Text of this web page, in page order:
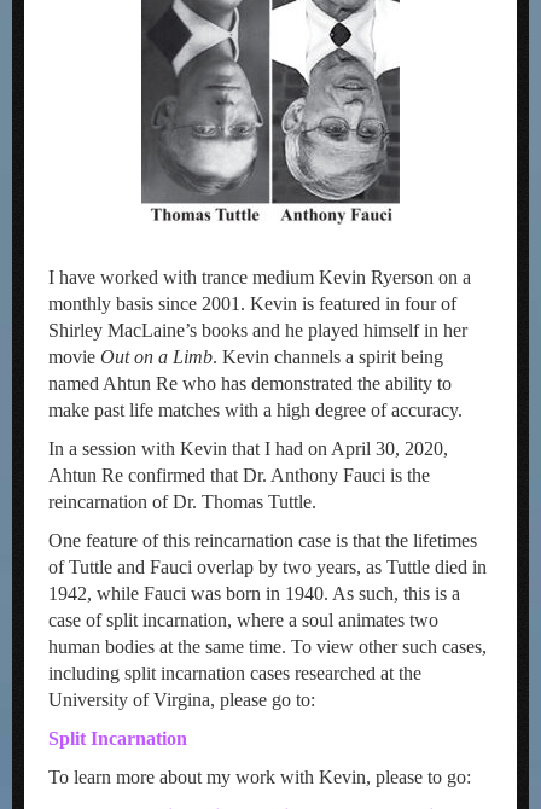
I have worked with trance medium Kevin Ryerson on a
monthly basis since 2001. Kevin is featured in four of
Shirley MacLaine’s books and he played himself in her
movie Out on a Limb. Kevin channels a spirit being
named Ahtun Re who has demonstrated the ability to
make past life matches with a high degree of accuracy.
In a session with Kevin that I had on April 30, 2020,
Ahtun Re confirmed that Dr. Anthony Fauci is the
reincarnation of Dr. Thomas Tuttle.
One feature of this reincarnation case is that the lifetimes
of Tuttle and Fauci overlap by two years, as Tuttle died in
1942, while Fauci was born in 1940. As such, this is a
case of split incarnation, where a soul animates two
human bodies at the same time. To view other such cases,
including split incarnation cases researched at the
University of Virgina, please go to:
Split Incarnation
To learn more about my work with Kevin, please to go: